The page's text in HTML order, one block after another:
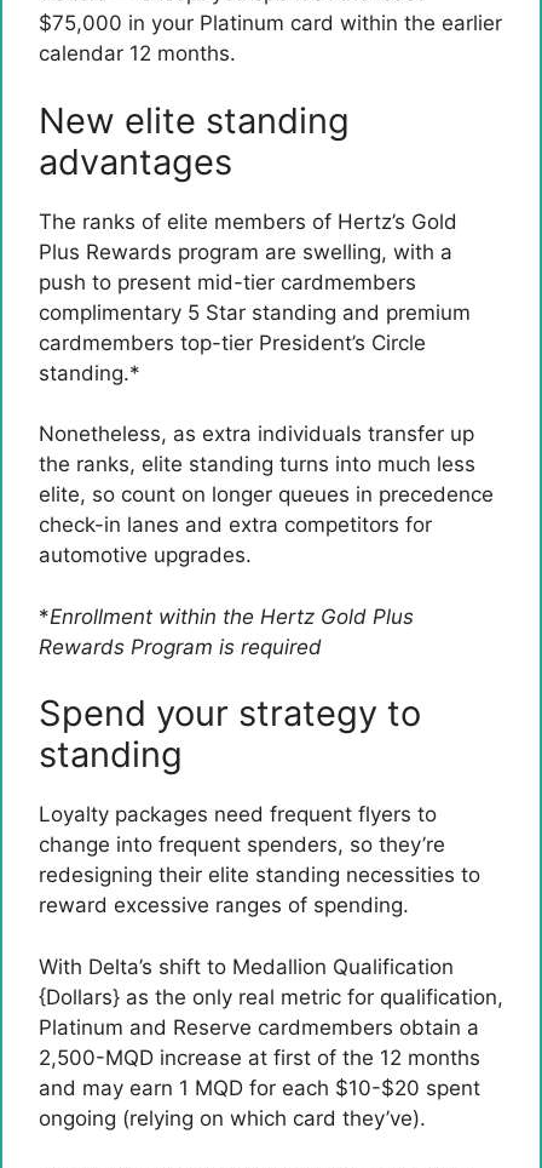
$75,000 in your Platinum card within the earlier
calendar 12 months.
New elite standing
advantages
The ranks of elite members of Hertz’s Gold
Plus Rewards program are swelling, with a
push to present mid-tier cardmembers
complimentary 5 Star standing and premium
cardmembers top-tier President’s Circle
standing.*
Nonetheless, as extra individuals transfer up
the ranks, elite standing turns into much less
elite, so count on longer queues in precedence
check-in lanes and extra competitors for
automotive upgrades.
*Enrollment within the Hertz Gold Plus
Rewards Program is required
Spend your strategy to
standing
Loyalty packages need frequent flyers to
change into frequent spenders, so they’re
redesigning their elite standing necessities to
reward excessive ranges of spending.
With Delta’s shift to Medallion Qualification
{Dollars} as the only real metric for qualification,
Platinum and Reserve cardmembers obtain a
2,500-MQD increase at first of the 12 months
and may earn 1 MQD for each $10-$20 spent
ongoing (relying on which card they’ve).